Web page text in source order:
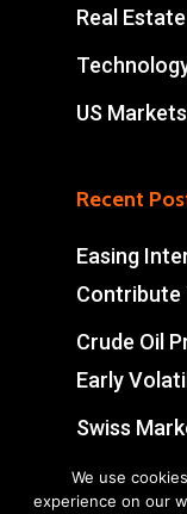
Real Estate
US Markets
Recent
Easing
Contribute
Crude Oil
Early
Swiss
We use
experience on our